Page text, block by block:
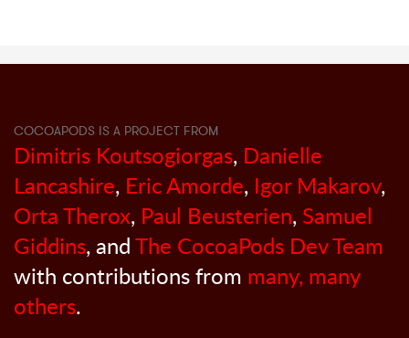
COCOAPODS IS A PROJECT FROM
Dimitris Koutsogiorgas, Danielle
Lancashire, Eric Amorde, Igor Makarov,
Orta Therox, Paul Beusterien, Samuel
Giddins, andThe CocoaPods Dev Team
with contributions from many, many
others.